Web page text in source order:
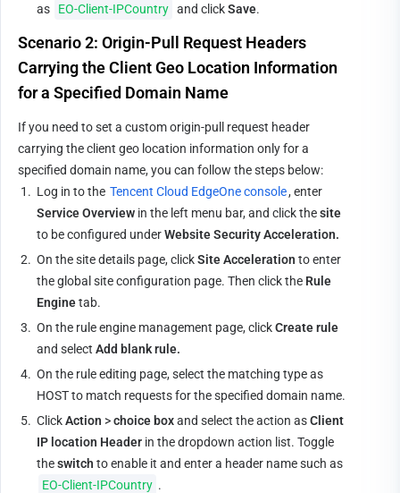
as
EO-Client-IPCountry and click Save.
Scenario 2: Origin-Pull Request Headers
Carrying the Client Geo Location Information
for a Specified Domain Name
If you need to set a custom origin-pull request header
carrying the client geo location information only for a
specified domain name, you can follow the steps below:
1. Log in to the Tencent Cloud EdgeOne console, enter
Service Overview in the left menu bar, and click the site
to be configured under Website Security Acceleration.
2. On the site details page, click Site Acceleration to enter
the global site configuration page. Then click the Rule
Engine tab.
3. On the rule engine management page, click Create rule
and select Add blank rule.
4. On the rule editing page, select the matching type as
HOST to match requests for the specified domain name.
5. Click Action > choice box and select the action as Client
IP location Header in the dropdown action list. Toggle
the switch to enable it and enter a header name such as
EO-Client-IPCountry .